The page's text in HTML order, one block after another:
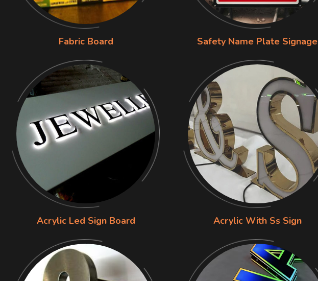
Fabric Board Safety Name Plate Signage
Acrylic Led Sign Board Acrylic With Ss Sign